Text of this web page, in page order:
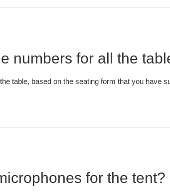
numbers for all the
table, based on the seating form that you have
for the tent?